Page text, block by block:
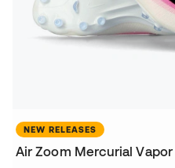
NEW RELEASES